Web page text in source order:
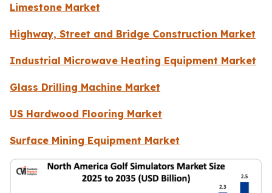
Limestone Market
Highway, Street and Bridge Construction Market
Industrial Microwave Heating Equipment Market
Glass Drilling Machine Market
US Hardwood Flooring Market
Surface Mining Equipment Market